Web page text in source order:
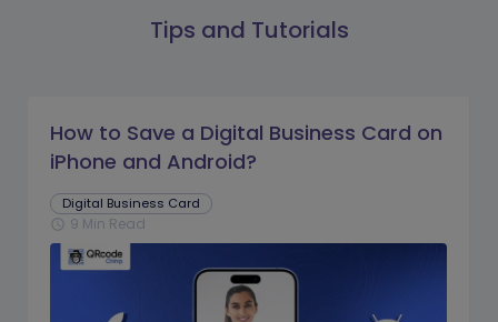
Tips and Tutorials
How to Save a Digital Business Card on
iPhone and Android?
Digital Business Card
schedule 9 Min Read